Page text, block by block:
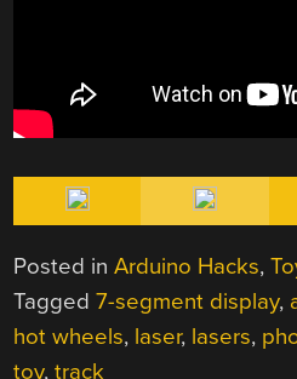
Posted inArduino Hacks,
Tagged7-segment display,
hot wheels, laser, lasers,
toy,track